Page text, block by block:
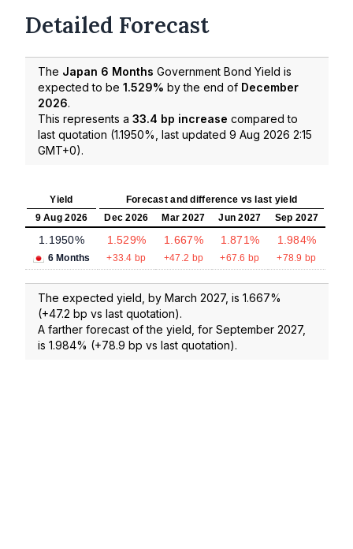
Detailed Forecast
The Japan 6 Months Government Bond Yield is
expected to be 1.529% by the end of December
2026.
This represents a 33.4 bp increase compared to
last quotation (1.1950%, last updated 9 Aug 2026 2:15
GMT+0).
Yield
Forecast and difference vs last yield
9 Aug 2026
Dec 2026 Mar 2027 Jun 2027 Sep 2027
1.1950%
6 Months
1.529%
+33.4 bp
1.667%
+47.2 bp
1.871%
+67.6 bp
1.984%
+78.9 bp
The expected yield, by March 2027, is 1.667%
(+47.2 bp vs last quotation).
A farther forecast of the yield, for September 2027,
is 1.984% (+78.9 bp vs last quotation).